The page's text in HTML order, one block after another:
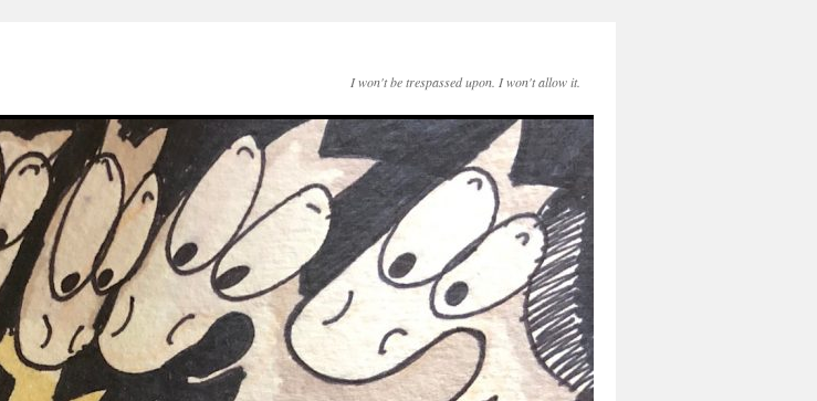
I won't be trespassed upon. I won't allow it.